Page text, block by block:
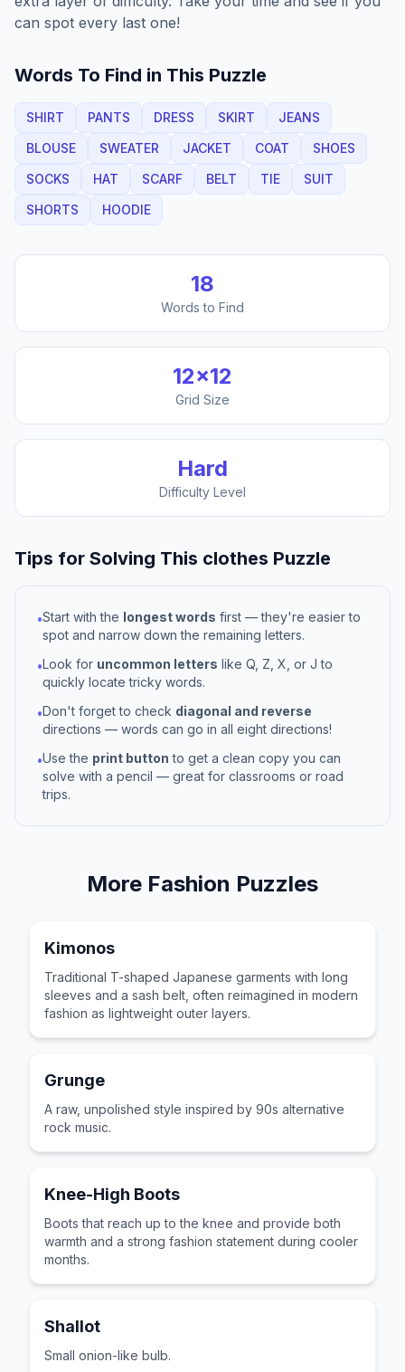
can spot every last one!
Words To Find in This Puzzle
SHIRT PANTS DRESS SKIRT
JEANS
BLOUSE
SWEATER JACKET COAT
SHOES
SOCKS
HAT SCARF BELT TIE
SUIT
SHORTS
HOODIE
18
Words to Find
12×12
Grid Size
Hard
Difficulty Level
Tips for Solving This clothes Puzzle
•Start with the longest words first — they're easier to
spot and narrow down the remaining letters.
•Look for uncommon letters like Q, Z, X, or J to
quickly locate tricky words.
•Don't forget to check diagonal and reverse
directions — words can go in all eight directions!
•Use the print button to get a clean copy you can
solve with a pencil — great for classrooms or road
trips.
More Fashion Puzzles
Kimonos
Traditional T-shaped Japanese garments with long
sleeves and a sash belt, often reimagined in modern
fashion as lightweight outer layers.
Grunge
A raw, unpolished style inspired by 90s alternative
rock music.
Knee-High Boots
Boots that reach up to the knee and provide both
warmth and a strong fashion statement during cooler
months.
Shallot
Small onion-like bulb.